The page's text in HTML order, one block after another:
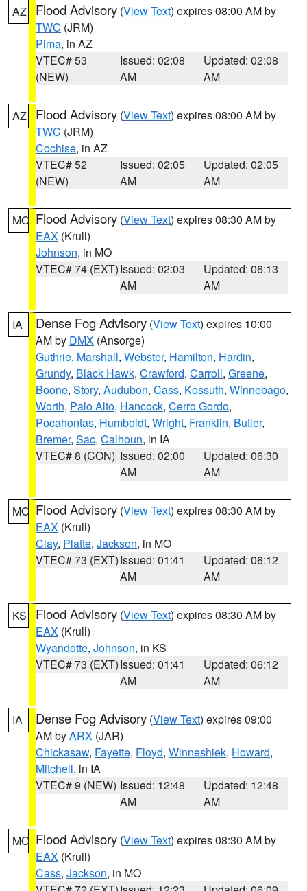
AZ Flood Advisory (View Text) expires 08:00 AM by
TWC (JRM)
Pima, in AZ
VTEC# 53
(NEW)
Issued: 02:08
AM
Updated: 02:08
AM
AZ Flood Advisory (View Text) expires 08:00 AM by
TWC (JRM)
Cochise, in AZ
VTEC# 52
(NEW)
Issued: 02:05
AM
Updated: 02:05
AM
MO Flood Advisory (View Text) expires 08:30 AM by
EAX (Krull)
Johnson, in MO
VTEC# 74 (EXT)Issued: 02:03
AM
Updated: 06:13
AM
IA Dense Fog Advisory (View Text) expires 10:00
AM by DMX (Ansorge)
Guthrie, Marshall, Webster, Hamilton, Hardin,
Grundy, Black Hawk, Crawford, Carroll, Greene,
Boone, Story, Audubon, Cass, Kossuth, Winnebago,
Worth, Palo Alto, Hancock, Cerro Gordo,
Pocahontas, Humboldt, Wright, Franklin, Butler,
Bremer, Sac, Calhoun, in IA
VTEC# 8 (CON) Issued: 02:00
AM
Updated: 06:30
AM
MO Flood Advisory (View Text) expires 08:30 AM by
EAX (Krull)
Clay, Platte, Jackson, in MO
VTEC# 73 (EXT)Issued: 01:41
AM
Updated: 06:12
AM
KS Flood Advisory (View Text) expires 08:30 AM by
EAX (Krull)
Wyandotte, Johnson, in KS
VTEC# 73 (EXT)Issued: 01:41
AM
Updated: 06:12
AM
IA Dense Fog Advisory (View Text) expires 09:00
AM byARX (JAR)
Chickasaw, Fayette, Floyd, Winneshiek, Howard,
Mitchell, in IA
VTEC# 9 (NEW) Issued: 12:48
AM
Updated: 12:48
AM
MO Flood Advisory (View Text) expires 08:30 AM by
EAX (Krull)
Cass, Jackson, in MO